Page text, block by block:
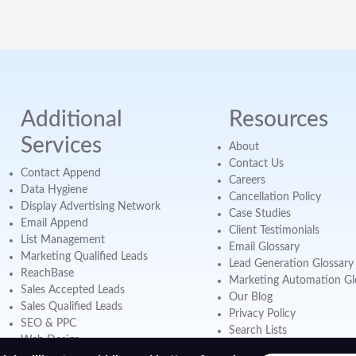
Additional
Services
Contact Append
Data Hygiene
Display Advertising Network
Email Append
List Management
Marketing Qualified Leads
ReachBase
Sales Accepted Leads
Sales Qualified Leads
SEO & PPC
Web Design
Resources
About
Contact Us
Careers
Cancellation Policy
Case Studies
Client Testimonials
Email Glossary
Lead Generation Glossary
Marketing Automation
Our Blog
Privacy Policy
Search Lists